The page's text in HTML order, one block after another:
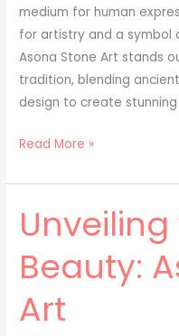
medium for human
for artistry and a symbol
Asona Stone Art stands
tradition, blending
design to create stunning
Read More »
Beauty:
Art
Unveiling
the
Timeless
Beauty:
Astona
Stone